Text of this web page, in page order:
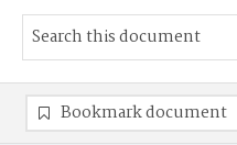
Bookmark document